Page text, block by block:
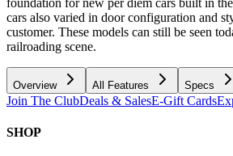
foundation for new per diem cars built in
cars also varied in door configuration and
customer. These models can still be seen
railroading scene.
Overview All Features Specs
Join The ClubDeals & SalesE-Gift Cards
SHOP